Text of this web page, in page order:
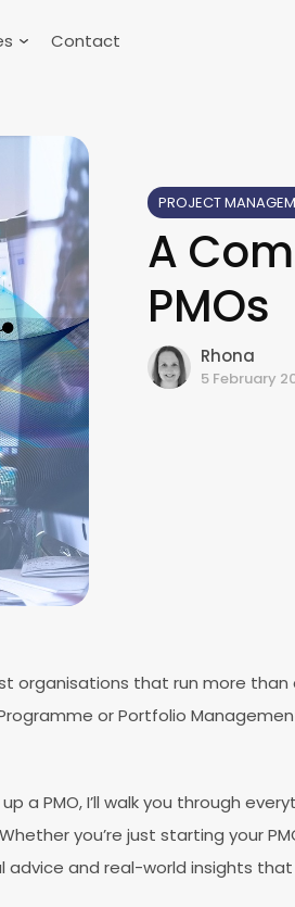
Contact
PROJECT
A
PMOs
Rhona
5 February
organisations that run more
or Portfolio
a PMO, I’ll walk you through
you’re just starting your
advice and real-world insights